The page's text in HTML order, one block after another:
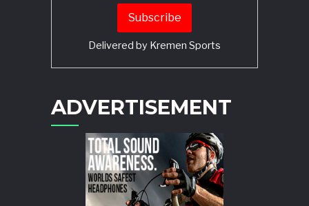
Delivered by Kremen Sports
ADVERTISEMENT